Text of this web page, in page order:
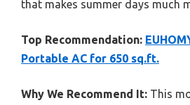
that makes summer days much
Top Recommendation:
Portable AC for 650 sq.ft.
Why We Recommend It: This